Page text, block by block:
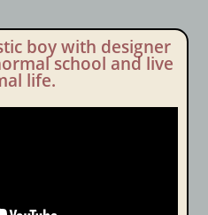
boy with designer
school and live
life.